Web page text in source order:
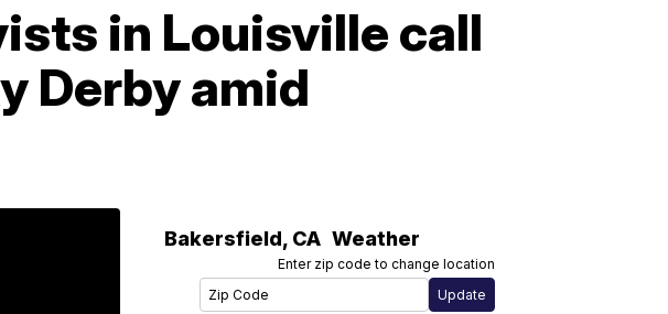
in Louisville call
Derby amid
Bakersfield, CA Weather
Enter zip code to change location